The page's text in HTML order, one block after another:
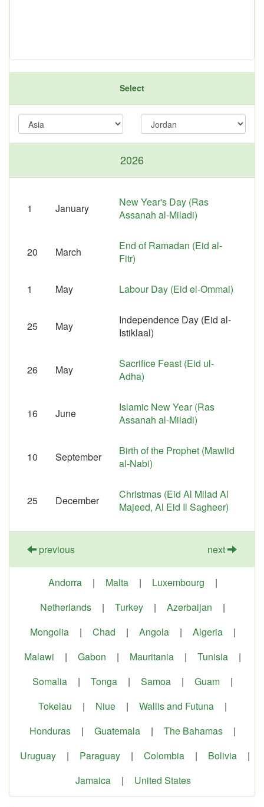
Select
2026
1 January
New Year's Day (Ras
Assanah al-Miladi)
20 March
End of Ramadan (Eid al-
Fitr)
1 May Labour Day (Eid el-Ommal)
25 May
Independence Day (Eid al-
Istiklaal)
26 May
Sacrifice Feast (Eid ul-
Adha)
16 June
Islamic New Year (Ras
Assanah al-Miladi)
10 September
Birth of the Prophet (Mawlid
al-Nabi)
25 December
Christmas (Eid Al Milad Al
Majeed, Al Eid Il Sagheer)
previous next
Andorra | Malta | Luxembourg
|
Netherlands
| Turkey | Azerbaijan
|
Mongolia
| Chad | Angola | Algeria
|
Malawi
| Gabon | Mauritania | Tunisia
|
Somalia
| Tonga | Samoa | Guam
|
Tokelau
| Niue | Wallis and Futuna
|
Honduras
| Guatemala | The Bahamas
|
Uruguay
| Paraguay | Colombia | Bolivia
|
Jamaica
| United States